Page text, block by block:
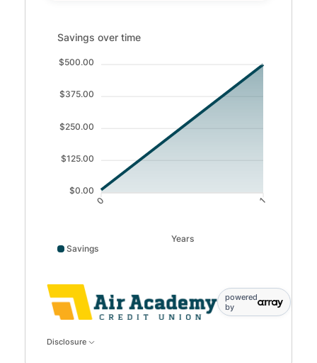
Savings over time updated. Area chart showing Savings
Savings over time
$500.00
$375.00
$250.00
$125.00
$0.00
0 1
Years
Savings
powered
by
Disclosure